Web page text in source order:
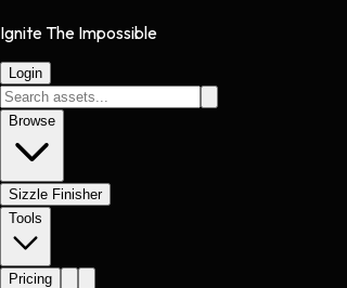
Ignite The Impossible
Login
Browse
Sizzle Finisher
Tools
Pricing